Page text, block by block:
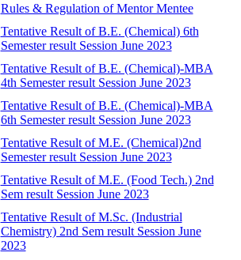
Rules & Regulation of Mentor Mentee
Tentative Result of B.E. (Chemical) 6th
Semester result Session June 2023
Tentative Result of B.E. (Chemical)-MBA
4th Semester result Session June 2023
Tentative Result of B.E. (Chemical)-MBA
6th Semester result Session June 2023
Tentative Result of M.E. (Chemical)2nd
Semester result Session June 2023
Tentative Result of M.E. (Food Tech.) 2nd
Sem result Session June 2023
Tentative Result of M.Sc. (Industrial
Chemistry) 2nd Sem result Session June
2023